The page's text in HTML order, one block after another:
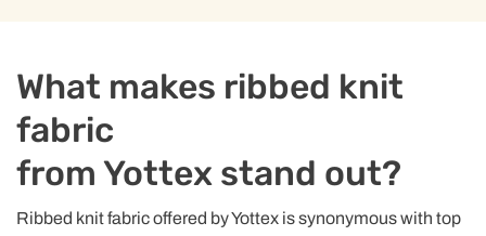
What makes ribbed knit
fabric
from Yottex stand out?
Ribbed knit fabric offered by Yottex is synonymous with top